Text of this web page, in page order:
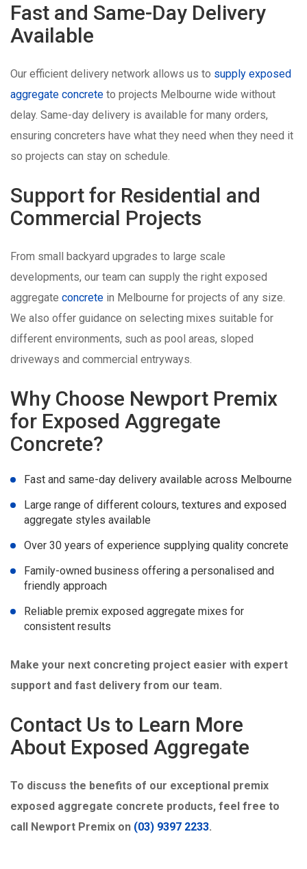
Fast and Same-Day Delivery
Available
Our efficient delivery network allows us to supply exposed
aggregate concrete to projects Melbourne wide without
delay. Same-day delivery is available for many orders,
ensuring concreters have what they need when they need it
so projects can stay on schedule.
Support for Residential and
Commercial Projects
From small backyard upgrades to large scale
developments, our team can supply the right exposed
aggregate concrete in Melbourne for projects of any size.
We also offer guidance on selecting mixes suitable for
different environments, such as pool areas, sloped
driveways and commercial entryways.
Why Choose Newport Premix
for Exposed Aggregate
Concrete?
Fast and same-day delivery available across Melbourne
Large range of different colours, textures and exposed
aggregate styles available
Over 30 years of experience supplying quality concrete
Family-owned business offering a personalised and
friendly approach
Reliable premix exposed aggregate mixes for
consistent results
Make your next concreting project easier with expert
support and fast delivery from our team.
Contact Us to Learn More
About Exposed Aggregate
To discuss the benefits of our exceptional premix
exposed aggregate concrete products, feel free to
call Newport Premix on (03) 9397 2233.